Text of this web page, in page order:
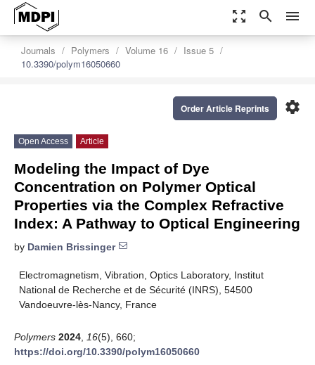
zoom_out_map search menu
Journals Polymers Volume 16
Issue 5
10.3390/polym16050660
settings
Order Article Reprints
Open Access Article
Modeling the Impact of Dye
Concentration on Polymer Optical
Properties via the Complex Refractive
Index: A Pathway to Optical Engineering
by Damien Brissinger
Electromagnetism, Vibration, Optics Laboratory, Institut
National de Recherche et de Sécurité (INRS), 54500
Vandoeuvre-lès-Nancy, France
Polymers 2024 16(5), 660;
https://doi.org/10.3390/polym16050660